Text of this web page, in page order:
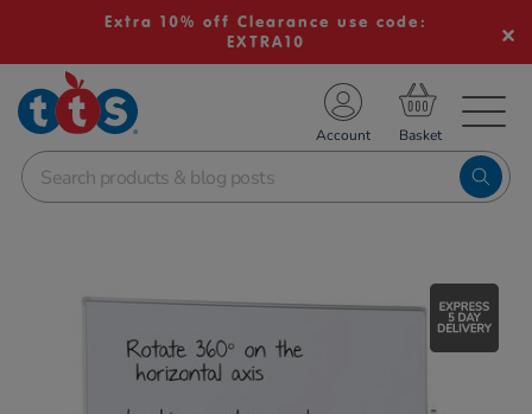
Extra 10% off Clearance use code:
EXTRA10
School Resources
Shop
Account